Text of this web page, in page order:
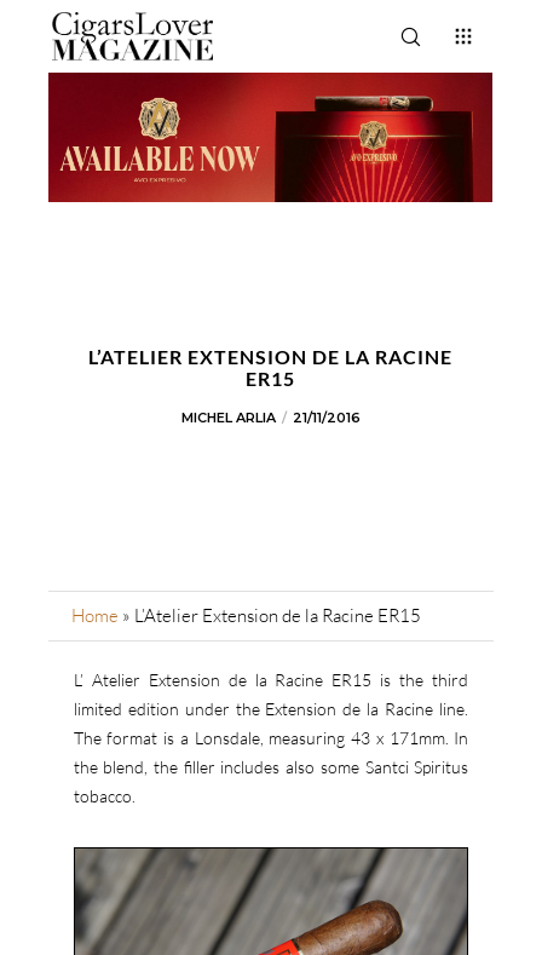
L’ATELIER EXTENSION DE LA RACINE
ER15
MICHEL ARLIA 21/11/2016
Home » L’Atelier Extension de la Racine ER15
L’ Atelier Extension de la Racine ER15 is the third
limited edition under the Extension de la Racine line.
The format is a Lonsdale, measuring 43 x 171mm. In
the blend, the filler includes also some Santci Spiritus
tobacco.